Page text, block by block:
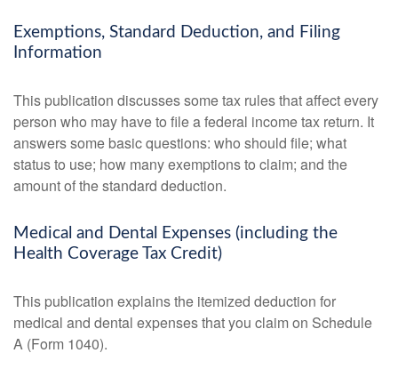
Exemptions, Standard Deduction, and Filing
Information
This publication discusses some tax rules that affect every
person who may have to file a federal income tax return. It
answers some basic questions: who should file; what
status to use; how many exemptions to claim; and the
amount of the standard deduction.
Medical and Dental Expenses (including the
Health Coverage Tax Credit)
This publication explains the itemized deduction for
medical and dental expenses that you claim on Schedule
A (Form 1040).